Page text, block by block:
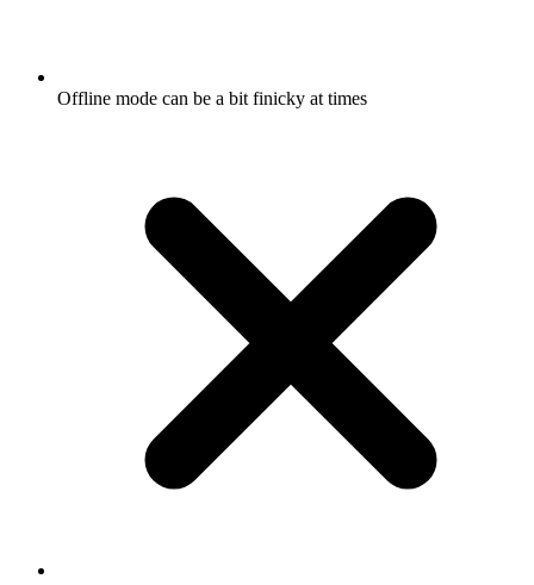
Offline mode can be a bit finicky at times